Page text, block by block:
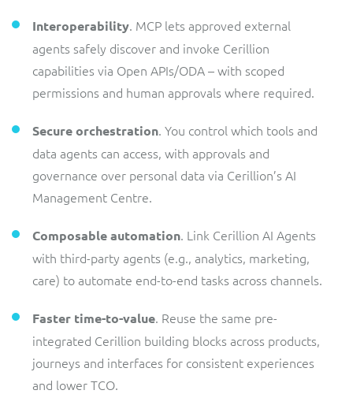
Interoperability. MCP lets approved external
agents safely discover and invoke Cerillion
capabilities via Open APIs/ODA – with scoped
permissions and human approvals where required.
Secure orchestration. You control which tools and
data agents can access, with approvals and
governance over personal data via Cerillion’s AI
Management Centre.
Composable automation. Link Cerillion AI Agents
with third-party agents (e.g., analytics, marketing,
care) to automate end-to-end tasks across channels.
Faster time-to-value. Reuse the same pre-
integrated Cerillion building blocks across products,
journeys and interfaces for consistent experiences
and lower TCO.